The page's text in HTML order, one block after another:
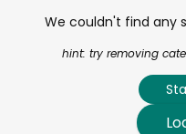
We couldn't find any
hint: try removing